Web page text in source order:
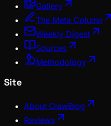
Gallery
The Meta Column
Weekly Digest
Sources
Methodology
Site
About ClawBlog
Reviews